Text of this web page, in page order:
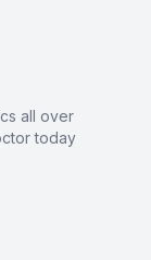
all over
today